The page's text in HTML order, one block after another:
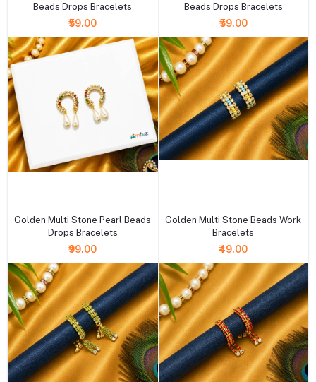
Beads Drops Bracelets
₹59.00
Beads Drops Bracelets
₹59.00
Golden Multi Stone Pearl Beads
Drops Bracelets
₹99.00
Golden Multi Stone Beads Work
Bracelets
₹49.00